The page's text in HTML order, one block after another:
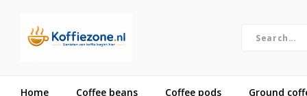
Home Coffee beans Coffee pods Ground